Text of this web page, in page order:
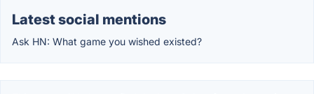
Latest social mentions
Ask HN: What game you wished existed?